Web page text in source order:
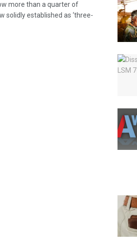
more than a quarter of
solidly established as ‘three-